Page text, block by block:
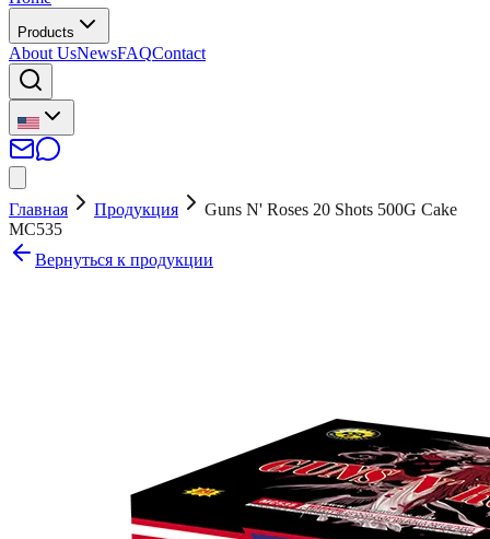
Products
About UsNewsFAQContact
Главная Продукция
Guns N' Roses 20 Shots 500G Cake
MC535
Вернуться к продукции